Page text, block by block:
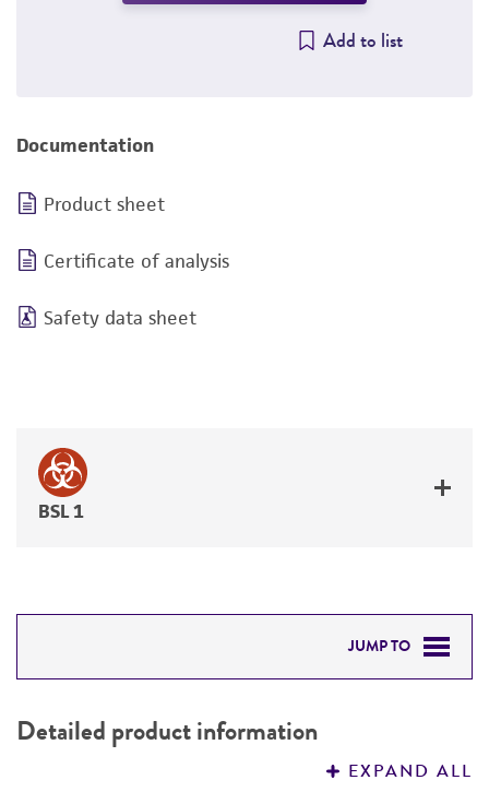
Add to list
Documentation
Product sheet
Certificate of analysis
Safety data sheet
BSL 1
JUMP TO
PERMITS & RESTRICTIONS
Detailed product information
EXPAND ALL